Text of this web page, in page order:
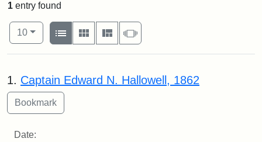
1 entry found
Number of results to display per page
10per page
View results as:
List
Gallery MasonrySlideshow
Search Results
1. Captain Edward N. Hallowell, 1862
Date: